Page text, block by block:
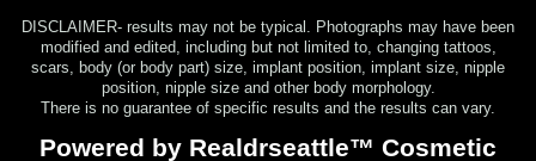
DISCLAIMER- results may not be typical. Photographs may have been
modified and edited, including but not limited to, changing tattoos,
scars, body (or body part) size, implant position, implant size, nipple
position, nipple size and other body morphology.
There is no guarantee of specific results and the results can vary.
Powered by Realdrseattle™ Cosmetic